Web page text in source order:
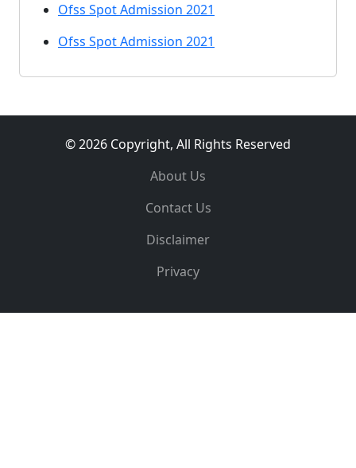
Ofss Spot Admission 2021
Ofss Spot Admission 2021
© 2026 Copyright, All Rights Reserved
About Us
Contact Us
Disclaimer
Privacy